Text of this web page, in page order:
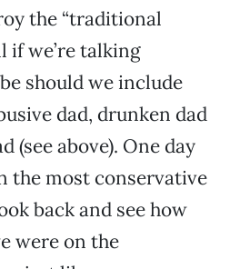
the “traditional
if we’re talking
should we include
dad, drunken dad
(see above). One day
the most conservative
back and see how
were on the